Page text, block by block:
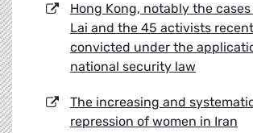
Hong Kong, notably the
Lai and the 45 activists
convicted under the
national security law
The increasing and
repression of women in Iran